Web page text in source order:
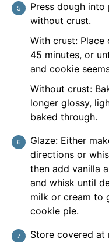
Press dough
without crust.
With crust:
45 minutes, or
and cookie
Without crust:
longer glossy,
baked through.
Glaze: Either
directions or
then add vanilla
and whisk until
milk or cream to
cookie pie.
Store covered